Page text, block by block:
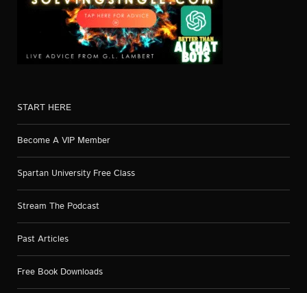
START HERE
Become A VIP Member
Spartan University Free Class
Stream The Podcast
Past Articles
Free Book Downloads